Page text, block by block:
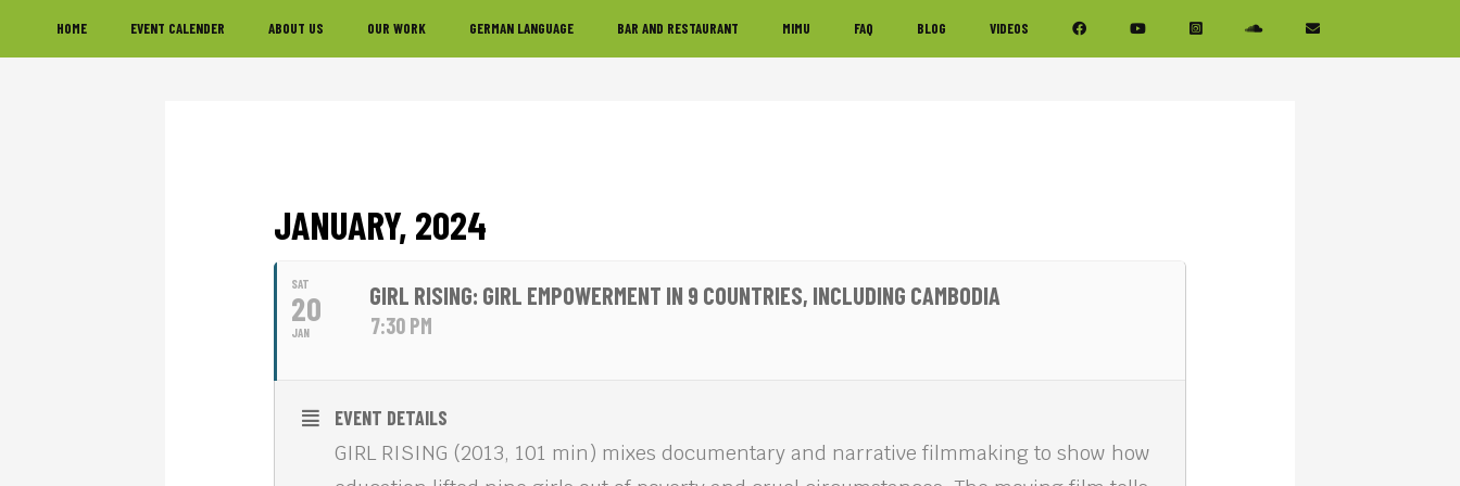
to
to
to
HOME EVENT CALENDER ABOUT US OUR WORK GERMAN LANGUAGE BAR AND RESTAURANT MIMU FAQ BLOG VIDEOS
JANUARY, 2024
SAT
20
JAN
GIRL RISING: GIRL EMPOWERMENT IN 9 COUNTRIES, INCLUDING CAMBODIA
7:30 PM
EVENT DETAILS
GIRL RISING (2013, 101 min) mixes documentary and narrative filmmaking to show how